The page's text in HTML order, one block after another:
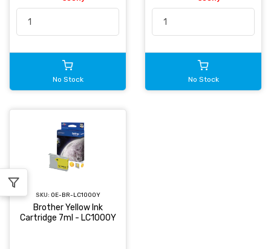
No Stock No Stock
SKU: OE-BR-LC1000Y
Brother Yellow Ink
Cartridge 7ml - LC1000Y